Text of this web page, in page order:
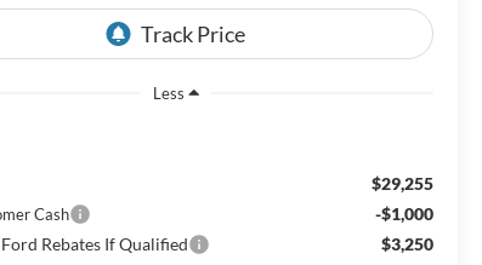
Less
$29,255
Cash -$1,000
Rebates If Qualified $3,250